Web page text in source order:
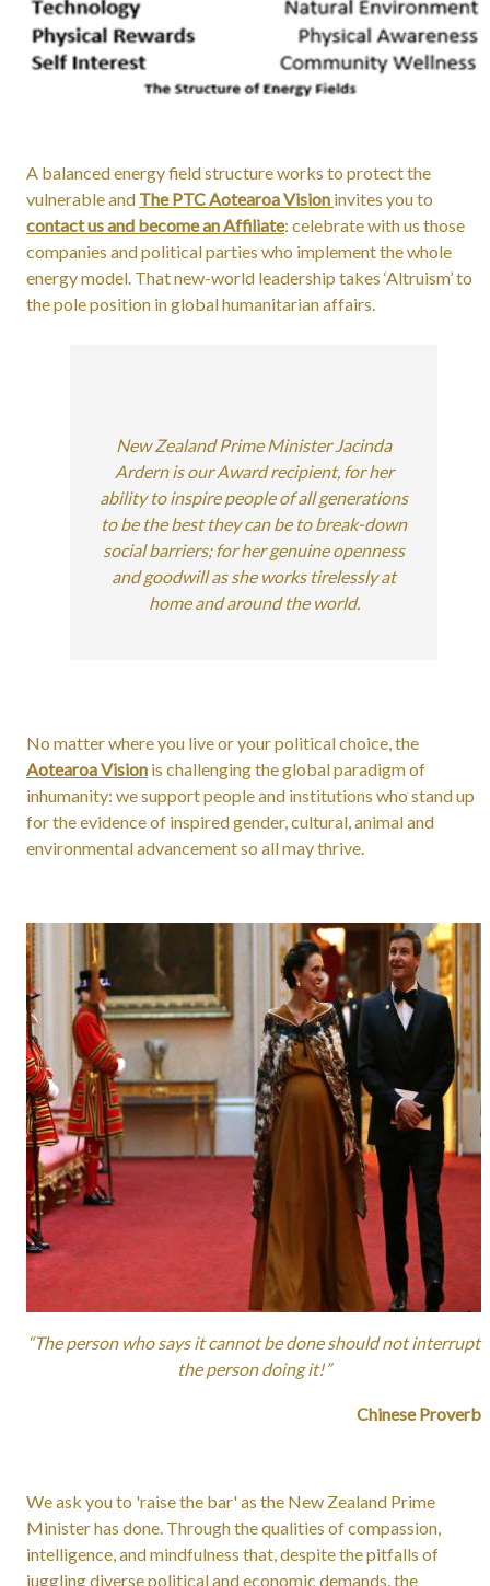
A balanced energy field structure works to protect the
vulnerable and The PTC Aotearoa Vision invites you to
contact us and become an Affiliate: celebrate with us those
companies and political parties who implement the whole
energy model. That new-world leadership takes ‘Altruism’ to
the pole position in global humanitarian affairs.
New Zealand Prime Minister Jacinda
Ardern is our Award recipient, for her
ability to inspire people of all generations
to be the best they can be to break-down
social barriers; for her genuine openness
and goodwill as she works tirelessly at
home and around the world.
No matter where you live or your political choice, the
Aotearoa Vision is challenging the global paradigm of
inhumanity: we support people and institutions who stand up
for the evidence of inspired gender, cultural, animal and
environmental advancement so all may thrive.
“The person who says it cannot be done should not interrupt
the person doing it!”
Chinese Proverb
We ask you to 'raise the bar' as the New Zealand Prime
Minister has done. Through the qualities of compassion,
intelligence, and mindfulness that, despite the pitfalls of
juggling diverse political and economic demands, the